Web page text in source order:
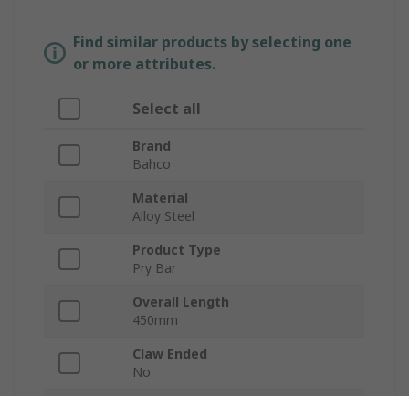
Find similar products by selecting one
or more attributes.
Select all
Brand
Bahco
Material
Alloy Steel
Product Type
Pry Bar
Overall Length
450mm
Claw Ended
No